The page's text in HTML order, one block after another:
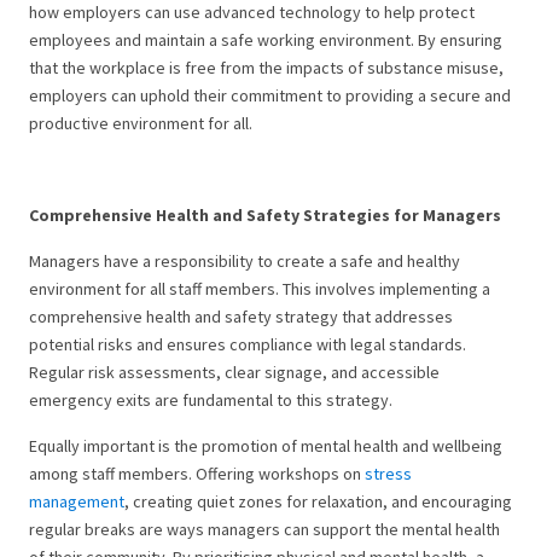
how employers can use advanced technology to help protect
employees and maintain a safe working environment. By ensuring
that the workplace is free from the impacts of substance misuse,
employers can uphold their commitment to providing a secure and
productive environment for all.
Comprehensive Health and Safety Strategies for Managers
Managers have a responsibility to create a safe and healthy
environment for all staff members. This involves implementing a
comprehensive health and safety strategy that addresses
potential risks and ensures compliance with legal standards.
Regular risk assessments, clear signage, and accessible
emergency exits are fundamental to this strategy.
Equally important is the promotion of mental health and wellbeing
among staff members. Offering workshops on stress
management, creating quiet zones for relaxation, and encouraging
regular breaks are ways managers can support the mental health